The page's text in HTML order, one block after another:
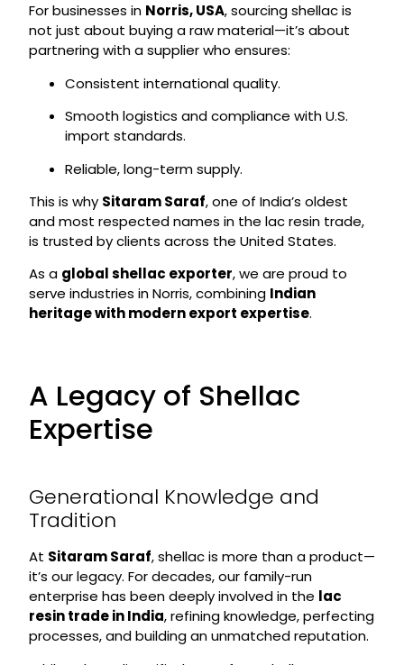
For businesses in Norris, USA, sourcing shellac is
not just about buying a raw material—it’s about
partnering with a supplier who ensures:
Consistent international quality.
Smooth logistics and compliance with U.S.
import standards.
Reliable, long-term supply.
This is why Sitaram Saraf, one of India’s oldest
and most respected names in the lac resin trade,
is trusted by clients across the United States.
As a global shellac exporter, we are proud to
serve industries in Norris, combining Indian
heritage with modern export expertise.
A Legacy of Shellac
Expertise
Generational Knowledge and
Tradition
At Sitaram Saraf, shellac is more than a product—
it’s our legacy. For decades, our family-run
enterprise has been deeply involved in the lac
resin trade in India, refining knowledge, perfecting
processes, and building an unmatched reputation.